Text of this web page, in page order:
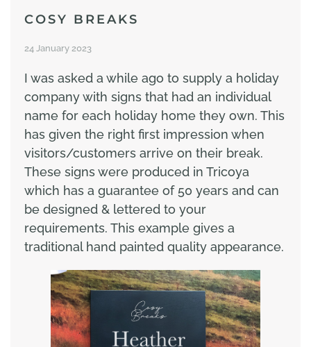
COSY BREAKS
24 January 2023
I was asked a while ago to supply a holiday
company with signs that had an individual
name for each holiday home they own. This
has given the right first impression when
visitors/customers arrive on their break.
These signs were produced in Tricoya
which has a guarantee of 50 years and can
be designed & lettered to your
requirements. This example gives a
traditional hand painted quality appearance.